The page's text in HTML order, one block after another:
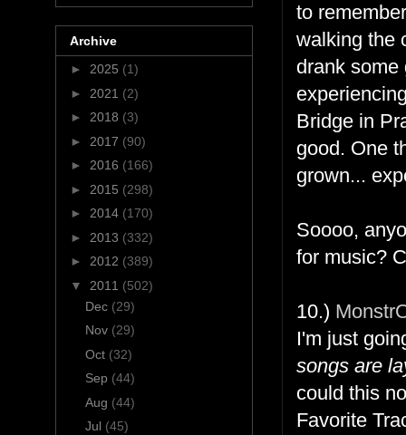
to
walking the
drank some
Bridge in
good. One
grown...
Soooo,
for music?
10.)
I'm just
songs are
could this
Favorite
Archive
► 2025 (1)
► 2021 (2)
► 2018 (3)
► 2017 (90)
► 2016 (166)
► 2015 (298)
► 2014 (170)
► 2013 (332)
► 2012 (389)
▼ 2011 (502)
Dec (29)
Nov (29)
Oct (32)
Sep (44)
Aug (44)
Jul (45)